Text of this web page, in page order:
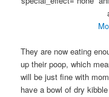
They are now eating
up their poop, which
will be just fine with
have a bowl of dry